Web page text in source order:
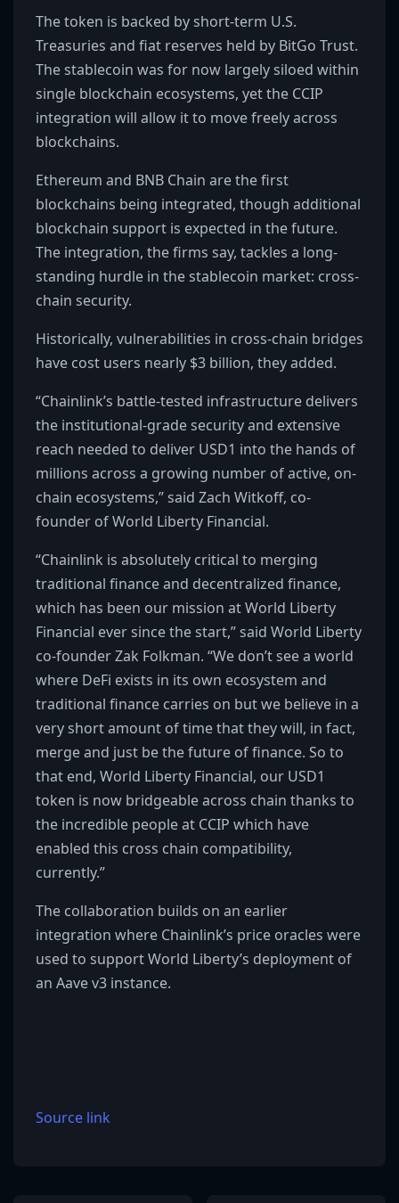
The token is backed by short-term U.S.
Treasuries and fiat reserves held by BitGo Trust.
The stablecoin was for now largely siloed within
single blockchain ecosystems, yet the CCIP
integration will allow it to move freely across
blockchains.
Ethereum and BNB Chain are the first
blockchains being integrated, though additional
blockchain support is expected in the future.
The integration, the firms say, tackles a long-
standing hurdle in the stablecoin market: cross-
chain security.
Historically, vulnerabilities in cross-chain bridges
have cost users nearly $3 billion, they added.
“Chainlink’s battle-tested infrastructure delivers
the institutional-grade security and extensive
reach needed to deliver USD1 into the hands of
millions across a growing number of active, on-
chain ecosystems,” said Zach Witkoff, co-
founder of World Liberty Financial.
“Chainlink is absolutely critical to merging
traditional finance and decentralized finance,
which has been our mission at World Liberty
Financial ever since the start,” said World Liberty
co-founder Zak Folkman. “We don’t see a world
where DeFi exists in its own ecosystem and
traditional finance carries on but we believe in a
very short amount of time that they will, in fact,
merge and just be the future of finance. So to
that end, World Liberty Financial, our USD1
token is now bridgeable across chain thanks to
the incredible people at CCIP which have
enabled this cross chain compatibility,
currently.”
The collaboration builds on an earlier
integration where Chainlink’s price oracles were
used to support World Liberty’s deployment of
an Aave v3 instance.
Source link